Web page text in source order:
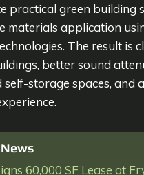
practical green building
materials application
The result is
better sound
self-storage spaces, and
60,000 SF Lease at